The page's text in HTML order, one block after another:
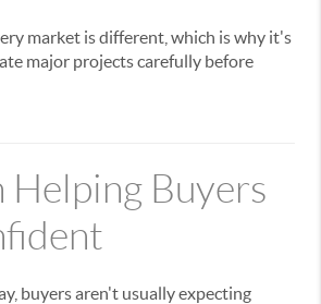
market is different, which is why it's
major projects carefully before
Helping Buyers
buyers aren't usually expecting